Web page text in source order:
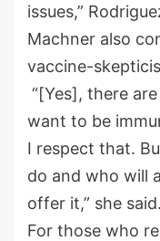
issues,”
Machner also
vaccine-
“[Yes], there
want to be
I respect that.
do and who will
offer it,” she said.
For those who